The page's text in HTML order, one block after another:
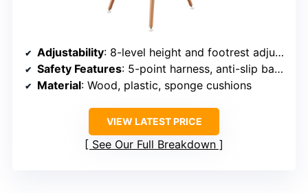
Adjustability: 8-level height and footrest adjustments
Safety Features: 5-point harness, anti-slip base
Material: Wood, plastic, sponge cushions
VIEW LATEST PRICE
See Our Full Breakdown